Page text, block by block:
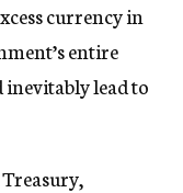
currency in
entire
lead to